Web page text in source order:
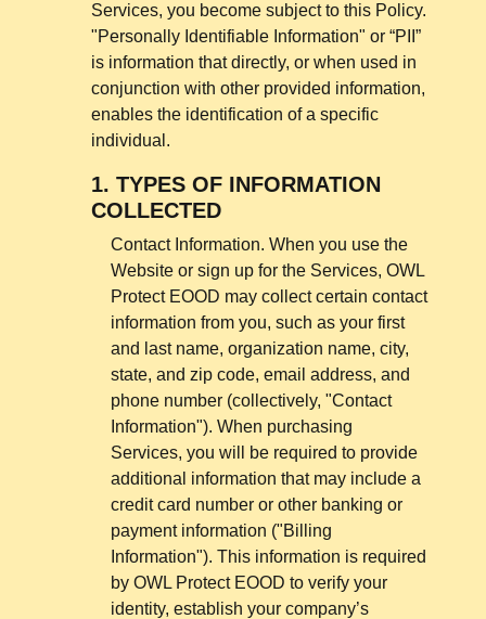
Services, you become subject to this Policy.
"Personally Identifiable Information" or “PII”
is information that directly, or when used in
conjunction with other provided information,
enables the identification of a specific
individual.
1. TYPES OF INFORMATION
COLLECTED
Contact Information. When you use the
Website or sign up for the Services, OWL
Protect EOOD may collect certain contact
information from you, such as your first
and last name, organization name, city,
state, and zip code, email address, and
phone number (collectively, "Contact
Information"). When purchasing
Services, you will be required to provide
additional information that may include a
credit card number or other banking or
payment information ("Billing
Information"). This information is required
by OWL Protect EOOD to verify your
identity, establish your company’s